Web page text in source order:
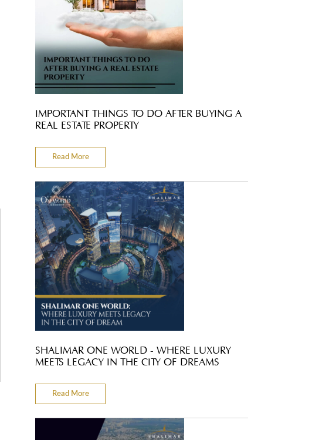
IMPORTANT THINGS TO DO AFTER BUYING A
REAL ESTATE PROPERTY
Read More
SHALIMAR ONE WORLD - WHERE LUXURY
MEETS LEGACY IN THE CITY OF DREAMS
Read More